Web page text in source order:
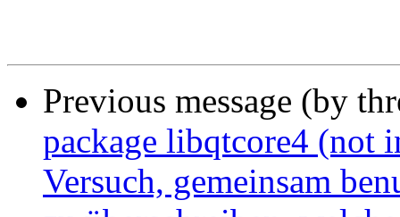
Previous message (by
package libqtcore4 (not
Versuch, gemeinsam